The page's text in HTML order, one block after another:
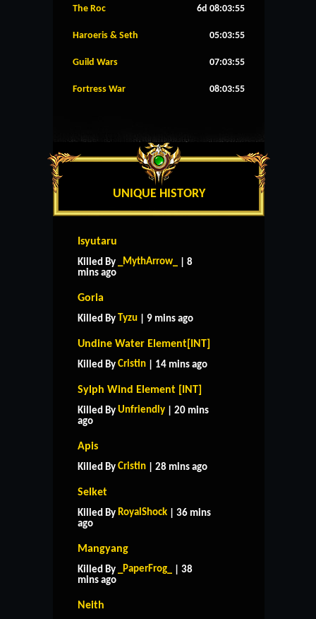
The Roc 6d 08:03:54
Haroeris & Seth 05:03:54
Guild Wars 07:03:54
Fortress War 08:03:54
UNIQUE HISTORY
Isyutaru
Killed By _MythArrow_
| 8
mins ago
Goria
Killed By Tyzu | 9 mins ago
Undine Water Element[INT]
Killed By Cristin | 14 mins ago
Sylph Wind Element [INT]
Killed By Unfriendly | 20 mins
ago
Apis
Killed By Cristin | 28 mins ago
Selket
Killed By RoyalShock | 36 mins
ago
Mangyang
Killed By _PaperFrog_
| 38
mins ago
Neith